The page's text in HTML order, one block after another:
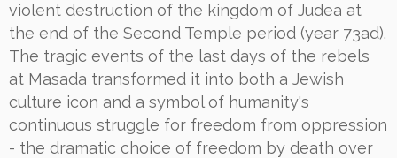
violent destruction of the kingdom of Judea at
the end of the Second Temple period (year 73ad).
The tragic events of the last days of the rebels
at Masada transformed it into both a Jewish
culture icon and a symbol of humanity's
continuous struggle for freedom from oppression
- the dramatic choice of freedom by death over